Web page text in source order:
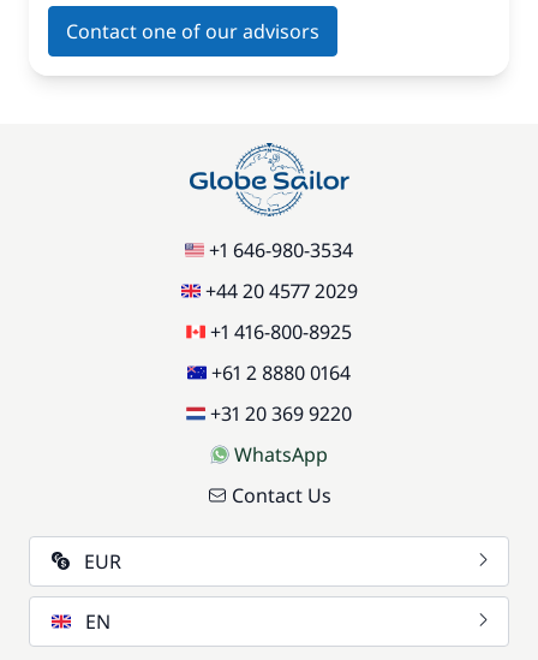
Contact one of our advisors
+1 646-980-3534
+44 20 4577 2029
+1 416-800-8925
+61 2 8880 0164
+31 20 369 9220
WhatsApp
Contact Us
EUR
EN